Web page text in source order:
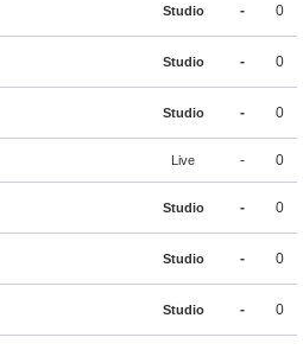
Studio - 0
Studio - 0
Studio - 0
Live - 0
Studio - 0
Studio - 0
Studio - 0